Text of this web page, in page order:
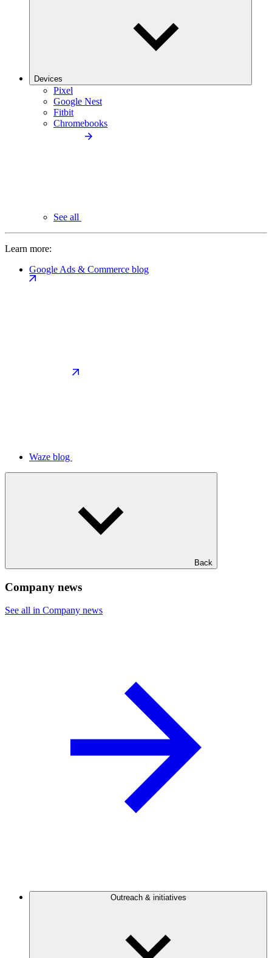
Devices
Pixel
Google Nest
Fitbit
Chromebooks
See all
Learn more:
Google Ads & Commerce blog
Waze blog
Back
Company news
See all in Company news
Outreach & initiatives